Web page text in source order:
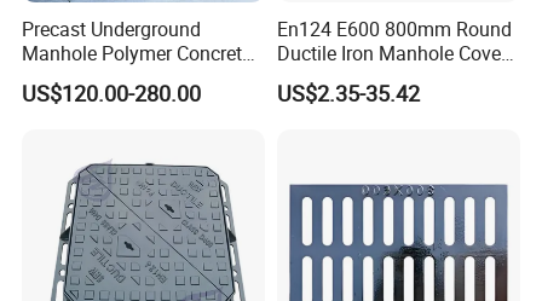
Precast Underground
Manhole Polymer Concrete
Fsj Prefabricated
Underground Well for Power
US$120.00-280.00
En124 E600 800mm Round
Ductile Iron Manhole Cover
with Anti-Slip Pattern
US$2.35-35.42